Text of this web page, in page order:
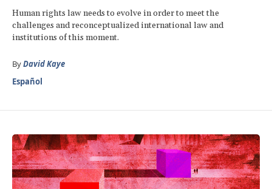
Human rights law needs to evolve in order to meet the
challenges and reconceptualized international law and
institutions of this moment.
ByDavid Kaye
Español